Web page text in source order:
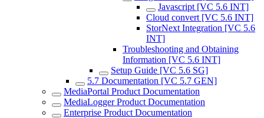
Javascript [VC 5.6 INT]
Cloud convert [VC 5.6 INT]
StorNext Integration [VC 5.6
INT]
Troubleshooting and Obtaining
Information [VC 5.6 INT]
Setup Guide [VC 5.6 SG]
5.7 Documentation [VC 5.7 GEN]
MediaPortal Product Documentation
MediaLogger Product Documentation
Enterprise Product Documentation